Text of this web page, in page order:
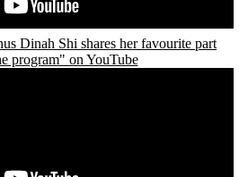
Dinah Shi shares her favourite part
program" on YouTube